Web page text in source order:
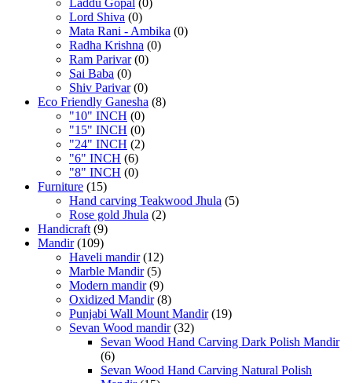
Laddu Gopal (0)
Lord Shiva (0)
Mata Rani - Ambika (0)
Radha Krishna (0)
Ram Parivar (0)
Sai Baba (0)
Shiv Parivar (0)
Eco Friendly Ganesha (8)
"10" INCH (0)
"15" INCH (0)
"24" INCH (2)
"6" INCH (6)
"8" INCH (0)
Furniture (15)
Hand carving Teakwood Jhula (5)
Rose gold Jhula (2)
Handicraft (9)
Mandir (109)
Haveli mandir (12)
Marble Mandir (5)
Modern mandir (9)
Oxidized Mandir (8)
Punjabi Wall Mount Mandir (19)
Sevan Wood mandir (32)
Sevan Wood Hand Carving Dark Polish Mandir
(6)
Sevan Wood Hand Carving Natural Polish